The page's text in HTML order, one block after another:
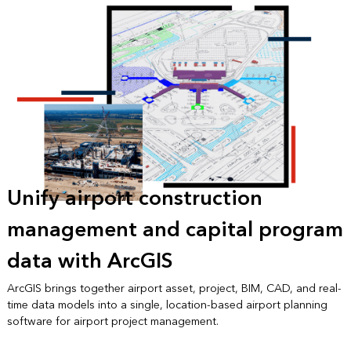
Unify airport construction
management and capital program
data with ArcGIS
ArcGIS brings together airport asset, project, BIM, CAD, and real-
time data models into a single, location-based airport planning
software for airport project management.